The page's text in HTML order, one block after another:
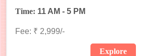
Time: 11 AM - 5 PM
Fee: ₹ 2,999/-
Explore